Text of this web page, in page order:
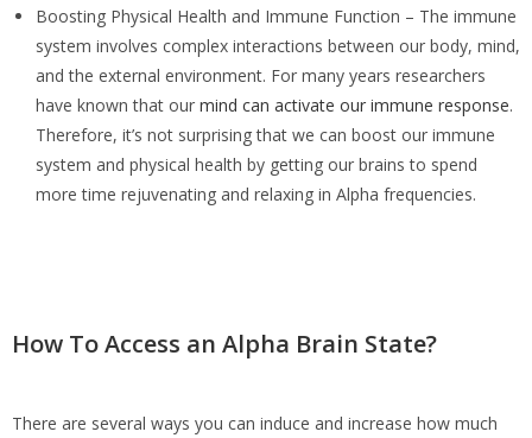
Boosting Physical Health and Immune Function – The immune
system involves complex interactions between our body, mind,
and the external environment. For many years researchers
have known that our mind can activate our immune response.
Therefore, it’s not surprising that we can boost our immune
system and physical health by getting our brains to spend
more time rejuvenating and relaxing in Alpha frequencies.
How To Access an Alpha Brain State?
There are several ways you can induce and increase how much